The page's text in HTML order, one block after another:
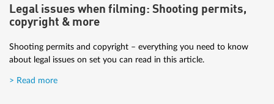
Legal issues when filming: Shooting permits,
copyright & more
Shooting permits and copyright – everything you need to know
about legal issues on set you can read in this article.
> Read more